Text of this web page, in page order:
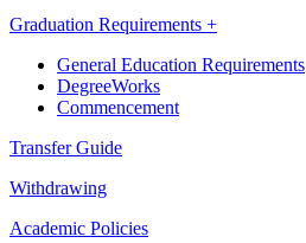
Graduation Requirements +
General Education Requirements
DegreeWorks
Commencement
Transfer Guide
Withdrawing
Academic Policies